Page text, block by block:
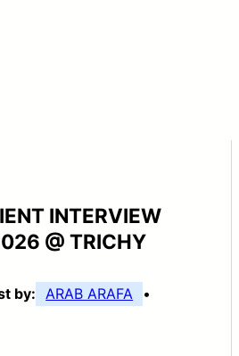
INTERVIEW
@ TRICHY
by: ARAB ARAFA •